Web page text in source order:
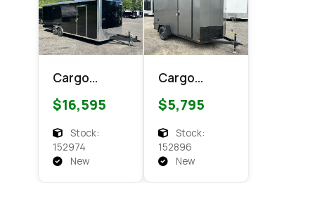
Cargo
Express XL
SE 8.5x24
Enclosed
Cargo
$16,595
Stock:
152974
New
Cargo
Express EX
DLX 6x12
Enclosed
Cargo
$5,795
Stock:
152896
New